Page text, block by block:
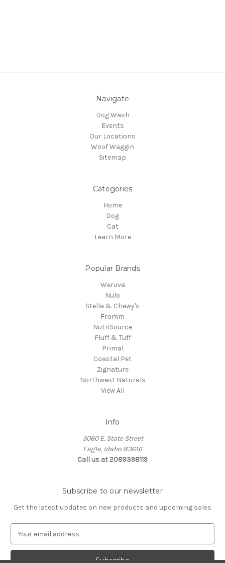
Navigate
Dog Wash
Events
Our Locations
Woof Waggin
Sitemap
Categories
Home
Dog
Cat
Learn More
Popular Brands
Weruva
Nulo
Stella & Chewy's
Fromm
NutriSource
Fluff & Tuff
Primal
Coastal Pet
Zignature
Northwest Naturals
View All
Info
3060 E. State Street
Eagle, Idaho 83616
Call us at 2089398119
Subscribe to our newsletter
Get the latest updates on new products and upcoming sales
a